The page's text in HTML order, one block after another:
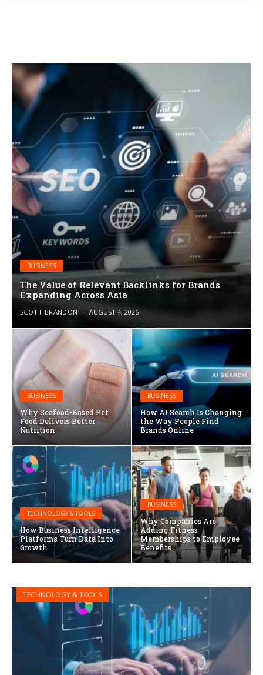
BUSINESS
The Value of Relevant Backlinks for Brands
Expanding Across Asia
SCOTT BRANDON AUGUST 4, 2026
BUSINESS
Why Seafood-Based Pet
Food Delivers Better
Nutrition
BUSINESS
How AI Search Is Changing
the Way People Find
Brands Online
TECHNOLOGY & TOOLS
How Business Intelligence
Platforms Turn Data Into
Growth
BUSINESS
Why Companies Are
Adding Fitness
Memberships to Employee
Benefits
TECHNOLOGY & TOOLS